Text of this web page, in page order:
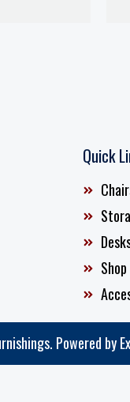
Quick
Shop
Powered by